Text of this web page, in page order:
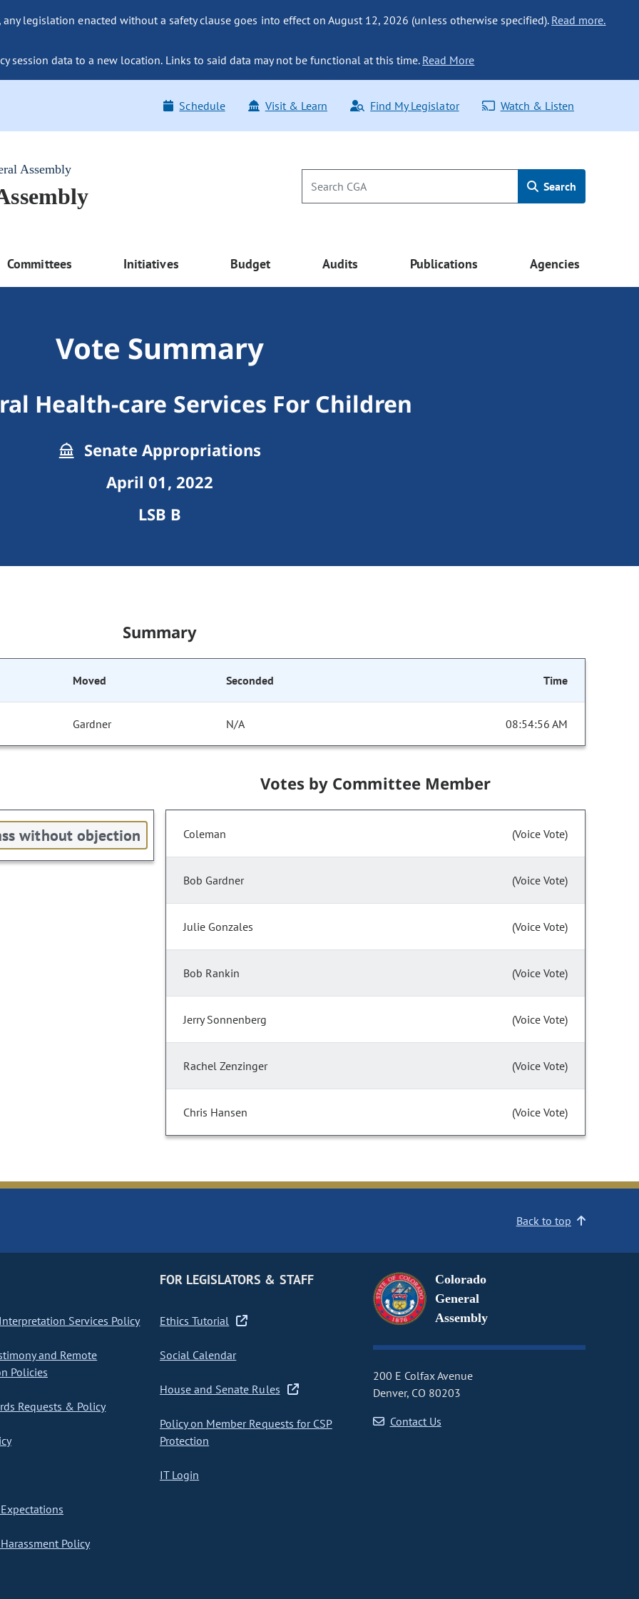
legislation enacted without a safety clause goes into effect on August 12, 2026 (unless otherwise specified). Read more.
session data to a new location. Links to said data may not be functional at this time. Read More
Schedule Visit & Learn Find My Legislator Watch & Listen
Assembly
Search
Committees Initiatives Budget Audits Publications Agencies
Vote Summary
Health-care Services For Children
Senate Appropriations
April 01, 2022
LSB B
Summary
Moved Seconded Time
Gardner N/A 08:54:56 AM
without objection
Votes by Committee Member
Coleman (Voice Vote)
Bob Gardner (Voice Vote)
Julie Gonzales (Voice Vote)
Bob Rankin (Voice Vote)
Jerry Sonnenberg (Voice Vote)
Rachel Zenzinger (Voice Vote)
Chris Hansen (Voice Vote)
Back to top
Services Policy
and Remote
Policies
Requests & Policy
Policy
FOR LEGISLATORS & STAFF
Ethics Tutorial
Social Calendar
House and Senate Rules
Policy on Member Requests for CSP
Protection
IT Login
Colorado
General
Assembly
200 E Colfax Avenue
Denver, CO 80203
Contact Us